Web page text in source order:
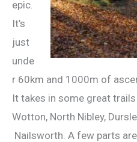
epic.
It’s
just
unde
r 60km and 1000m of
It takes in some great
Wotton, North Nibley,
Nailsworth. A few parts